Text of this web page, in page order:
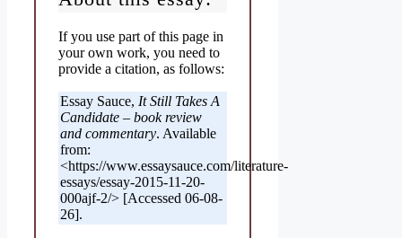
If you use part of this page in
your own work, you need to
provide a citation, as follows:
Essay Sauce, It Still Takes A
Candidate – book review
and commentary. Available
from:
<https://www.essaysauce.com/literature-
essays/essay-2015-11-20-
000ajf-2/> [Accessed 06-08-
26].